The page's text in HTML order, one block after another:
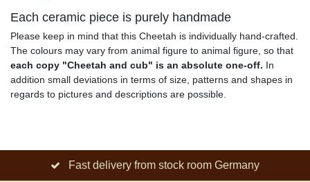
Each ceramic piece is purely handmade
Please keep in mind that this Cheetah is individually hand-crafted.
The colours may vary from animal figure to animal figure, so that
each copy "Cheetah and cub" is an absolute one-off. In
addition small deviations in terms of size, patterns and shapes in
regards to pictures and descriptions are possible.
Fast delivery from stock room Germany